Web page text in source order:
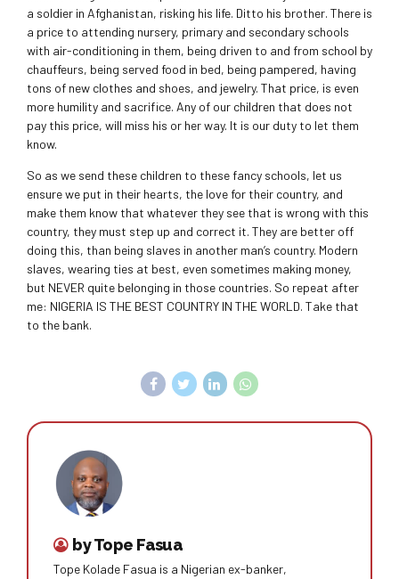
a soldier in Afghanistan, risking his life. Ditto his brother. There is
a price to attending nursery, primary and secondary schools
with air-conditioning in them, being driven to and from school by
chauffeurs, being served food in bed, being pampered, having
tons of new clothes and shoes, and jewelry. That price, is even
more humility and sacrifice. Any of our children that does not
pay this price, will miss his or her way. It is our duty to let them
know.
So as we send these children to these fancy schools, let us
ensure we put in their hearts, the love for their country, and
make them know that whatever they see that is wrong with this
country, they must step up and correct it. They are better off
doing this, than being slaves in another man’s country. Modern
slaves, wearing ties at best, even sometimes making money,
but NEVER quite belonging in those countries. So repeat after
me: NIGERIA IS THE BEST COUNTRY IN THE WORLD. Take that
to the bank.
by Tope Fasua
Tope Kolade Fasua is a Nigerian ex-banker,